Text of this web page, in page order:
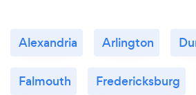
Alexandria Arlington
Falmouth Fredericksburg